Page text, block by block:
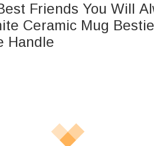
Friends You Will
Ceramic Mug
Handle